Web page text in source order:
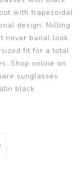
with trapezoidal
design. Milling
never banal look,
fit for a total
Shop online on
sunglasses
black